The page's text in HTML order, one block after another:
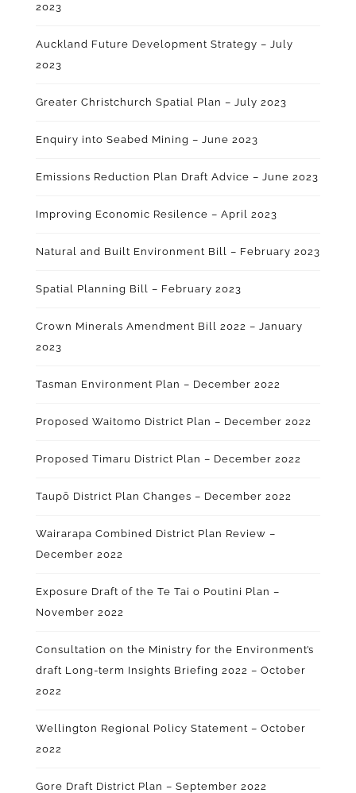
2023
Auckland Future Development Strategy – July
2023
Greater Christchurch Spatial Plan – July 2023
Enquiry into Seabed Mining – June 2023
Emissions Reduction Plan Draft Advice – June 2023
Improving Economic Resilence – April 2023
Natural and Built Environment Bill – February 2023
Spatial Planning Bill – February 2023
Crown Minerals Amendment Bill 2022 – January
2023
Tasman Environment Plan – December 2022
Proposed Waitomo District Plan – December 2022
Proposed Timaru District Plan – December 2022
Taupō District Plan Changes – December 2022
Wairarapa Combined District Plan Review –
December 2022
Exposure Draft of the Te Tai o Poutini Plan –
November 2022
Consultation on the Ministry for the Environment’s
draft Long-term Insights Briefing 2022 – October
2022
Wellington Regional Policy Statement – October
2022
Gore Draft District Plan – September 2022